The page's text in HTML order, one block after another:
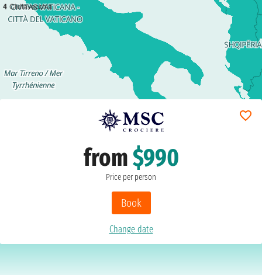
4 Civitavecchia
from$990
Price per person
Book
Change date